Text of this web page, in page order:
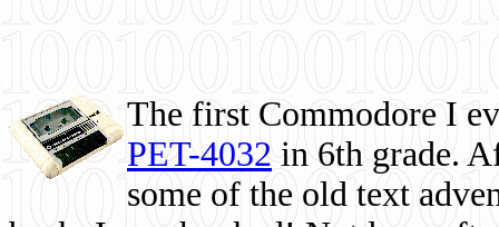
The first Commodore I
PET-4032 in 6th grade.
some of the old text